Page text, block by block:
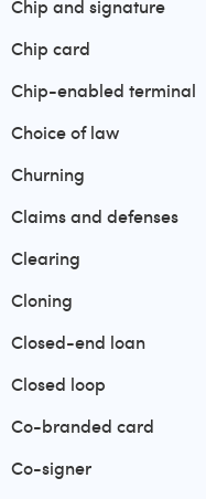
Chip and signature
Chip card
Chip-enabled terminal
Choice of law
Churning
Claims and defenses
Clearing
Cloning
Closed-end loan
Closed loop
Co-branded card
Co-signer